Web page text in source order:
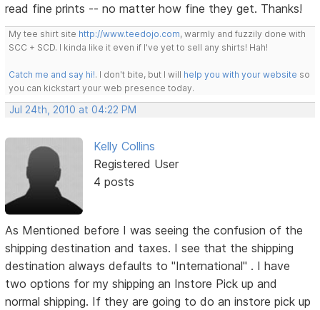
read fine prints -- no matter how fine they get. Thanks!
My tee shirt site http://www.teedojo.com, warmly and fuzzily done with
SCC + SCD. I kinda like it even if I've yet to sell any shirts! Hah!
Catch me and say hi!. I don't bite, but I will help you with your website so
you can kickstart your web presence today.
Jul 24th, 2010 at 04:22 PM
Kelly Collins
Registered User
4 posts
As Mentioned before I was seeing the confusion of the
shipping destination and taxes. I see that the shipping
destination always defaults to "International" . I have
two options for my shipping an Instore Pick up and
normal shipping. If they are going to do an instore pick up